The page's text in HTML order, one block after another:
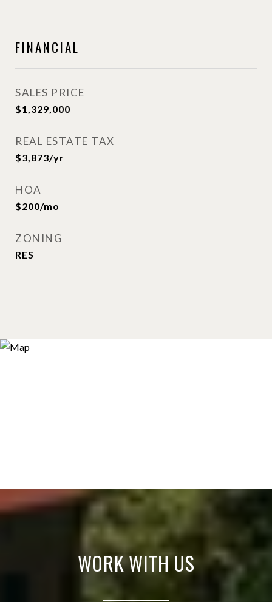
FINANCIAL
SALES PRICE
$1,329,000
REAL ESTATE TAX
$3,873/yr
HOA
$200/mo
ZONING
RES
WORK WITH US